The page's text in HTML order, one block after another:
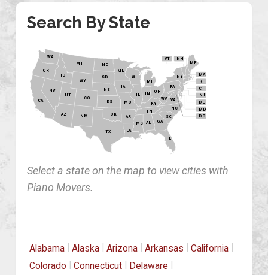
Search By State
FL
TX
NM
AZ
CA
NV
UT
CO
OR
WA
ID
OK
MT
WY
ND
SD
NE
KS
MN
IA
MO
AR
LA
MS AL GA
SC
IL
WI
MI
IN OH
TN
KY
NC
WV VA
PA
NY
ME
VT NH
RI
CT
NJ
DE
MD
MA
DC
Select a state on the map to view cities with
Piano Movers.
Alabama | Alaska | Arizona | Arkansas | California |
Colorado | Connecticut | Delaware |